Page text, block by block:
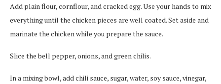
Add plain flour, cornflour, and cracked egg. Use your hands to mix
everything until the chicken pieces are well coated. Set aside and
marinate the chicken while you prepare the sauce.
Slice the bell pepper, onions, and green chilis.
In a mixing bowl, add chili sauce, sugar, water, soy sauce, vinegar,